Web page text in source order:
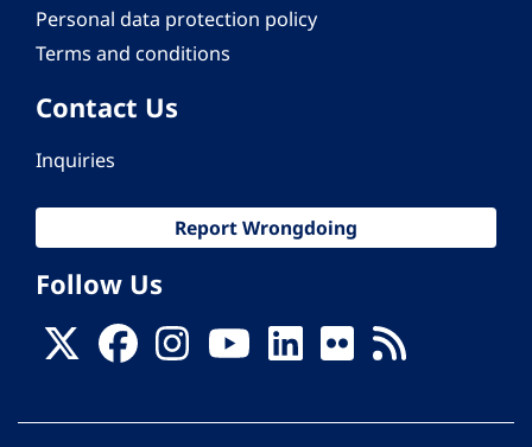
Personal data protection policy
Terms and conditions
Contact Us
Inquiries
Report Wrongdoing
Follow Us